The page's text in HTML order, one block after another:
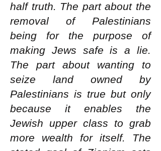
half truth. The part about the
removal of Palestinians
being for the purpose of
making Jews safe is a lie.
The part about wanting to
seize land owned by
Palestinians is true but only
because it enables the
Jewish upper class to grab
more wealth for itself. The